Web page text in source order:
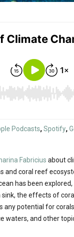
Podcasts, Spotify,
Fabricius about
and coral reef
has been
the effects of
any potential for
waters, and other